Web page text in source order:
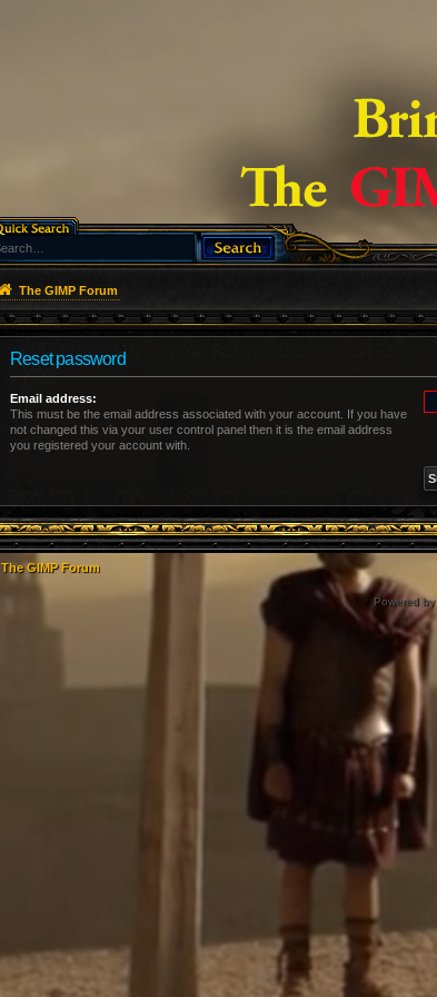
The GIMP Forum
Reset password
Email address:
This must be the email address associated with your account. If you have
not changed this via your user control panel then it is the email address
you registered your account with.
The GIMP Forum
Powered by